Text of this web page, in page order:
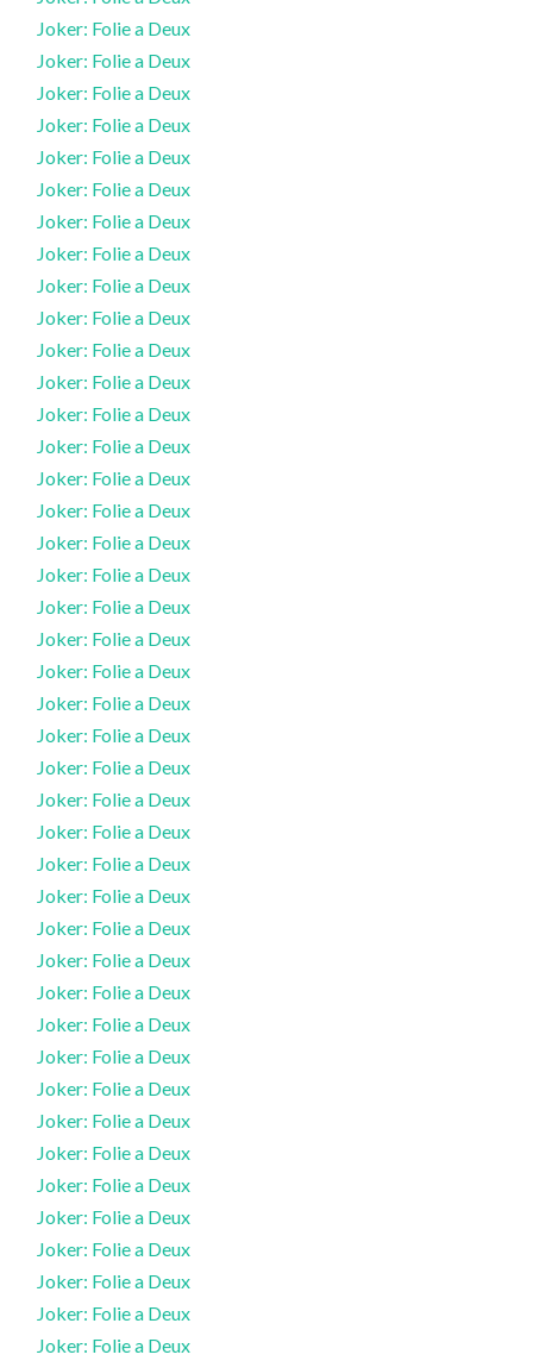
Joker: Folie a Deux
Joker: Folie a Deux
Joker: Folie a Deux
Joker: Folie a Deux
Joker: Folie a Deux
Joker: Folie a Deux
Joker: Folie a Deux
Joker: Folie a Deux
Joker: Folie a Deux
Joker: Folie a Deux
Joker: Folie a Deux
Joker: Folie a Deux
Joker: Folie a Deux
Joker: Folie a Deux
Joker: Folie a Deux
Joker: Folie a Deux
Joker: Folie a Deux
Joker: Folie a Deux
Joker: Folie a Deux
Joker: Folie a Deux
Joker: Folie a Deux
Joker: Folie a Deux
Joker: Folie a Deux
Joker: Folie a Deux
Joker: Folie a Deux
Joker: Folie a Deux
Joker: Folie a Deux
Joker: Folie a Deux
Joker: Folie a Deux
Joker: Folie a Deux
Joker: Folie a Deux
Joker: Folie a Deux
Joker: Folie a Deux
Joker: Folie a Deux
Joker: Folie a Deux
Joker: Folie a Deux
Joker: Folie a Deux
Joker: Folie a Deux
Joker: Folie a Deux
Joker: Folie a Deux
Joker: Folie a Deux
Joker: Folie a Deux